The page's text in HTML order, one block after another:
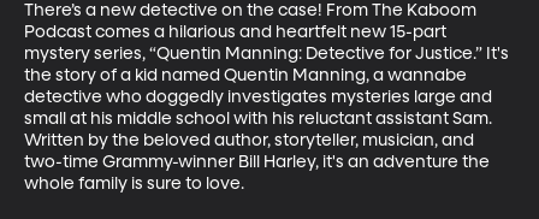
There’s a new detective on the case! From The Kaboom
Podcast comes a hilarious and heartfelt new 15-part
mystery series, “Quentin Manning: Detective for Justice.” It's
the story of a kid named Quentin Manning, a wannabe
detective who doggedly investigates mysteries large and
small at his middle school with his reluctant assistant Sam.
Written by the beloved author, storyteller, musician, and
two-time Grammy-winner Bill Harley, it's an adventure the
whole family is sure to love.